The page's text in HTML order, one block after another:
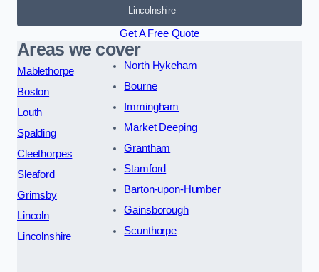
Lincolnshire
Get A Free Quote
Areas we cover
Mablethorpe
Boston
Louth
Spalding
Cleethorpes
Sleaford
Grimsby
Lincoln
Lincolnshire
North Hykeham
Bourne
Immingham
Market Deeping
Grantham
Stamford
Barton-upon-Humber
Gainsborough
Scunthorpe